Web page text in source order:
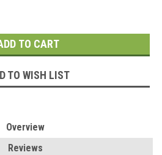
TO WISH LIST
Overview
Reviews